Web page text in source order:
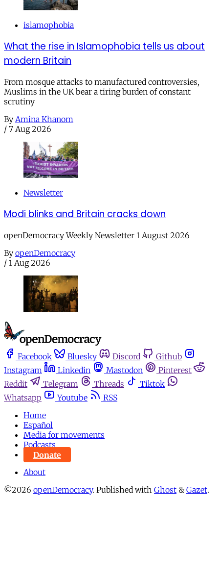
islamophobia
What the rise in Islamophobia tells us about
modern Britain
From mosque attacks to manufactured controversies,
Muslims in the UK bear a tiring burden of constant
scrutiny
By Amina Khanom
/ 7 Aug 2026
Newsletter
Modi blinks and Britain cracks down
openDemocracy Weekly Newsletter 1 August 2026
By openDemocracy
/ 1 Aug 2026
Facebook Bluesky Discord
Github
Instagram
Linkedin Mastodon
Pinterest
Reddit
Telegram Threads
Tiktok
Whatsapp
Youtube
RSS
Home
Español
Media for movements
Podcasts
Donate
About
©2026 openDemocracy. Published with Ghost & Gazet.